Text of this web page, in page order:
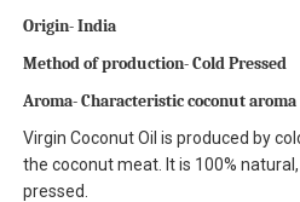
Origin- India
Method of production- Cold Pressed
Aroma- Characteristic coconut aroma
Virgin Coconut Oil is produced by
the coconut meat. It is 100%
pressed.